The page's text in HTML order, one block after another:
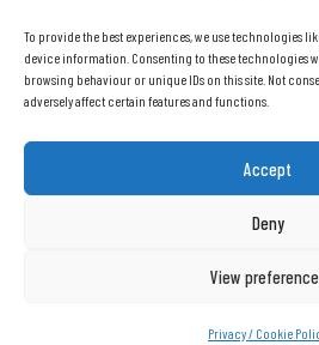
To provide the best experiences, we use technologies
device information. Consenting to these technologies
browsing behaviour or unique IDs on this site. Not
adversely affect certain features and functions.
Accept
Deny
View
Privacy / Cookie
X
TIKTOK
YOUTUBE
COPYRIGHT © 2026 EVERY SNOW DAY.